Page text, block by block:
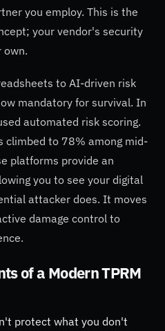
you employ. This is the
your vendor's security
own.
to AI-driven risk
mandatory for survival. In
automated risk scoring.
climbed to 78% among mid-
platforms provide an
you to see your digital
attacker does. It moves
damage control to
of a Modern TPRM
protect what you don't